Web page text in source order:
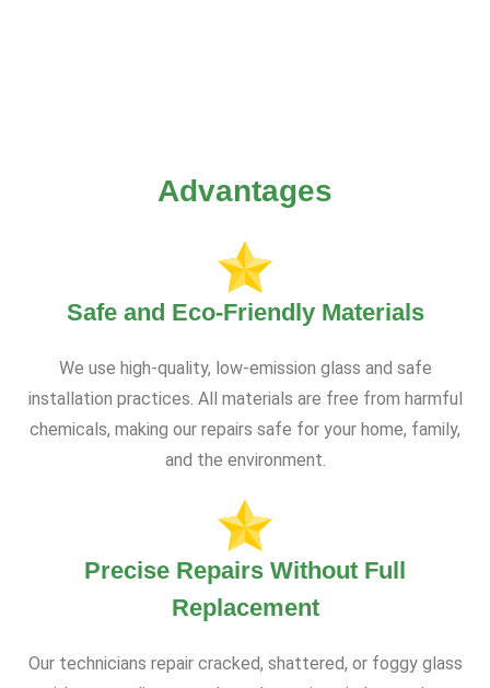
Advantages
Safe and Eco-Friendly Materials
We use high-quality, low-emission glass and safe
installation practices. All materials are free from harmful
chemicals, making our repairs safe for your home, family,
and the environment.
Precise Repairs Without Full
Replacement
Our technicians repair cracked, shattered, or foggy glass